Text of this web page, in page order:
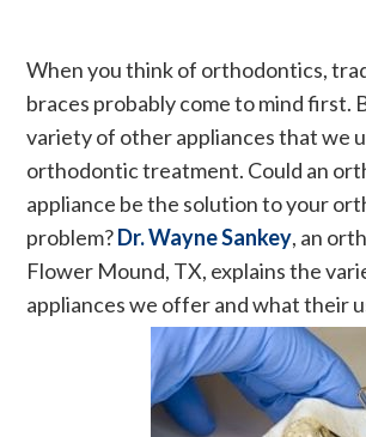
When you think of orthodontics,
braces probably come to mind first.
variety of other appliances that we
orthodontic treatment. Could an
appliance be the solution to your
problem?Dr. Wayne Sankey, an
Flower Mound, TX, explains the
appliances we offer and what their